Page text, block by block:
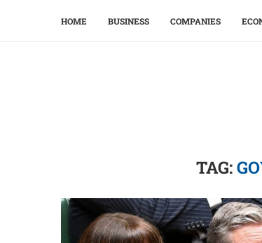
HOME BUSINESS COMPANIES
TAG: